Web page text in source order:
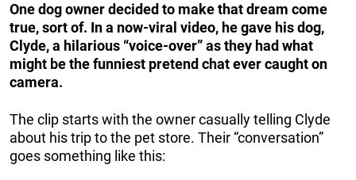
One dog owner decided to make that dream come
true, sort of. In a now-viral video, he gave his dog,
Clyde, a hilarious “voice-over” as they had what
might be the funniest pretend chat ever caught on
camera.
The clip starts with the owner casually telling Clyde
about his trip to the pet store. Their “conversation”
goes something like this: